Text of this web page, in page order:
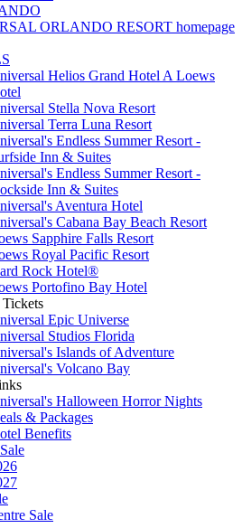
ORLANDO RESORT homepage
Helios Grand Hotel A Loews
Stella Nova Resort
Terra Luna Resort
Endless Summer Resort -
Inn & Suites
Endless Summer Resort -
Inn & Suites
Aventura Hotel
Cabana Bay Beach Resort
Sapphire Falls Resort
Royal Pacific Resort
Rock Hotel®
Portofino Bay Hotel
Epic Universe
Studios Florida
Islands of Adventure
Volcano Bay
Halloween Horror Nights
& Packages
Benefits
Sale